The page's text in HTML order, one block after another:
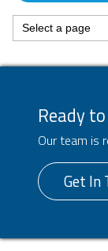
Ready
Our team is
Get In